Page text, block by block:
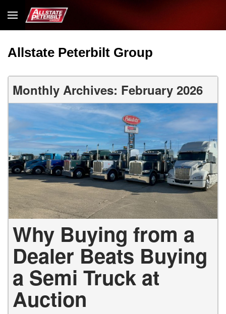
Allstate Peterbilt Group
Monthly Archives: February 2026
Why Buying from a
Dealer Beats Buying
a Semi Truck at
Auction